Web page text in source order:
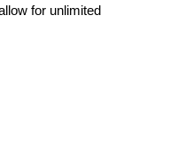
for unlimited